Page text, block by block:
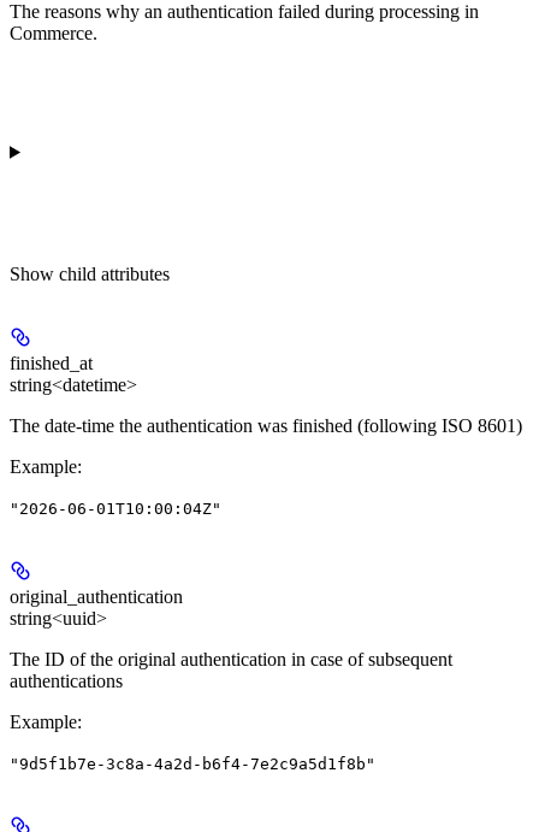
The reasons why an authentication failed during processing in
Commerce.
Show child attributes
finished_at
string<datetime>
The date-time the authentication was finished (following ISO 8601)
Example:
"2026-06-01T10:00:04Z"
original_authentication
string<uuid>
The ID of the original authentication in case of subsequent
authentications
Example:
"9d5f1b7e-3c8a-4a2d-b6f4-7e2c9a5d1f8b"